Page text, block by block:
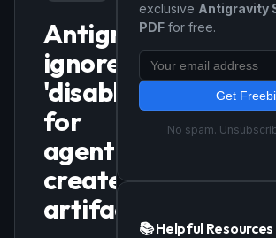
Antigravity
ignores
for
agent-
created
artifacts
exclusive Antigravity
PDF for free.
Get
No spam.
📚 Helpful Resources